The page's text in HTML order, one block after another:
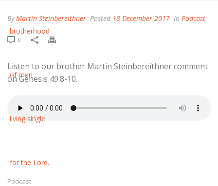
ByMartin Steinbereithner Posted 18 December 2017 In Podcast
0
Listen to our brother Martin Steinbereithner comment
on Genesis 49:8-10.
Podcast